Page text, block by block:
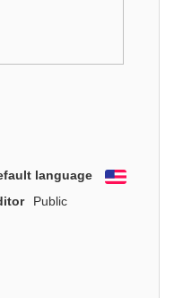
language
English
Public